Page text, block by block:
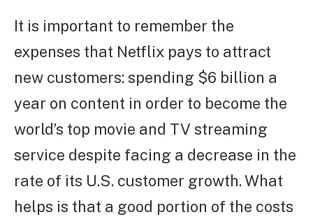
It is important to remember the
expenses that Netflix pays to attract
new customers: spending $6 billion a
year on content in order to become the
world’s top movie and TV streaming
service despite facing a decrease in the
rate of its U.S. customer growth. What
helps is that a good portion of the costs